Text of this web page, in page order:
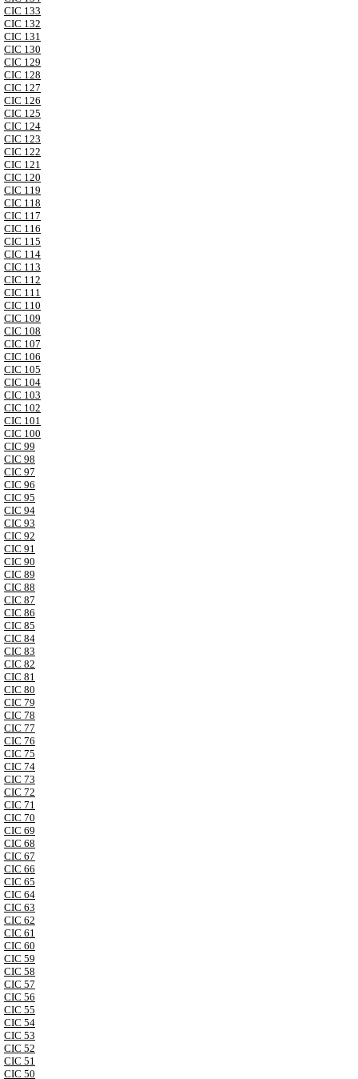
CIC 133
CIC 132
CIC 131
CIC 130
CIC 129
CIC 128
CIC 127
CIC 126
CIC 125
CIC 124
CIC 123
CIC 122
CIC 121
CIC 120
CIC 119
CIC 118
CIC 117
CIC 116
CIC 115
CIC 114
CIC 113
CIC 112
CIC 111
CIC 110
CIC 109
CIC 108
CIC 107
CIC 106
CIC 105
CIC 104
CIC 103
CIC 102
CIC 101
CIC 100
CIC 99
CIC 98
CIC 97
CIC 96
CIC 95
CIC 94
CIC 93
CIC 92
CIC 91
CIC 90
CIC 89
CIC 88
CIC 87
CIC 86
CIC 85
CIC 84
CIC 83
CIC 82
CIC 81
CIC 80
CIC 79
CIC 78
CIC 77
CIC 76
CIC 75
CIC 74
CIC 73
CIC 72
CIC 71
CIC 70
CIC 69
CIC 68
CIC 67
CIC 66
CIC 65
CIC 64
CIC 63
CIC 62
CIC 61
CIC 60
CIC 59
CIC 58
CIC 57
CIC 56
CIC 55
CIC 54
CIC 53
CIC 52
CIC 51
CIC 50